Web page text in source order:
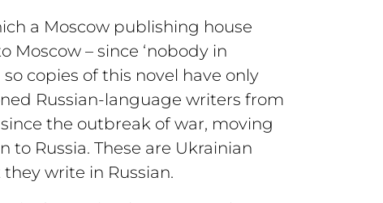
a Moscow publishing house
– since ‘nobody in
copies of this novel have only
Russian-language writers from
the outbreak of war, moving
Russia. These are Ukrainian
write in Russian.